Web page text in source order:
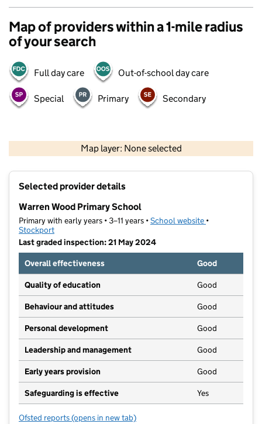
Map of providers within a 1-mile radius
of your search
Full day care Out-of-school day care
Special Primary Secondary
Map layer: None selected
Contains OS data © Crown copyright and database rights 2026
Selected provider details
Warren Wood Primary School
Primary with early years • 3–11 years •School website (opens in new
•
Stockport
Last graded inspection: 21 May 2024
Overall effectiveness
Good
Quality of education Good
Behaviour and attitudes Good
Personal development Good
Leadership and management Good
Early years provision Good
Safeguarding is effective Yes
Ofsted reports for Warren Wood Primary School
(opens in new tab)